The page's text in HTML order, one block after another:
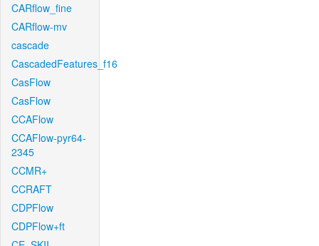
CARflow_fine
CARflow-mv
cascade
CascadedFeatures_f16
CasFlow
CasFlow
CCAFlow
CCAFlow-pyr64-
2345
CCMR+
CCRAFT
CDPFlow
CDPFlow+ft